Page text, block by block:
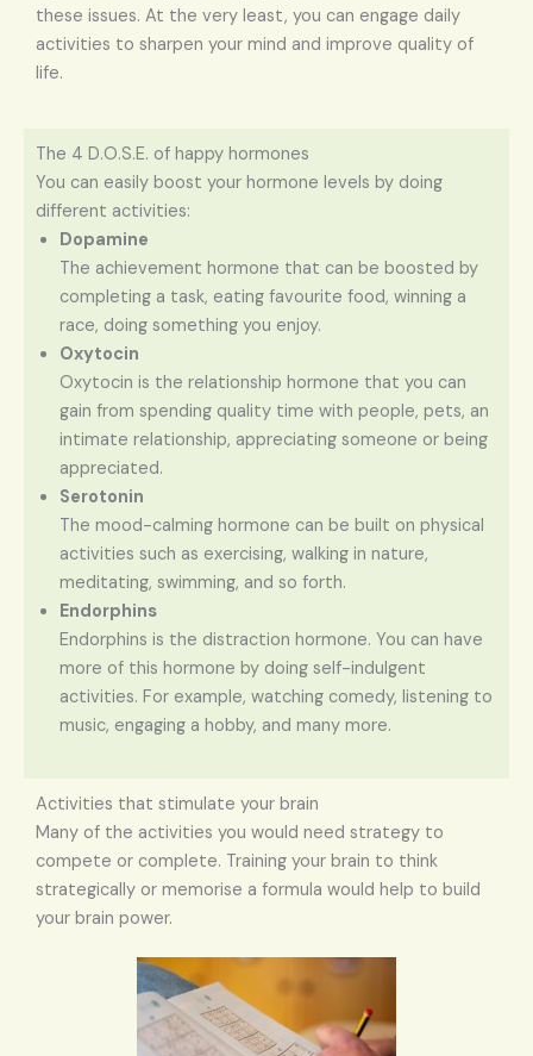
these issues. At the very least, you can engage daily
activities to sharpen your mind and improve quality of
life.
The 4 D.O.S.E. of happy hormones
You can easily boost your hormone levels by doing
different activities:
Dopamine
The achievement hormone that can be boosted by
completing a task, eating favourite food, winning a
race, doing something you enjoy.
Oxytocin
Oxytocin is the relationship hormone that you can
gain from spending quality time with people, pets, an
intimate relationship, appreciating someone or being
appreciated.
Serotonin
The mood-calming hormone can be built on physical
activities such as exercising, walking in nature,
meditating, swimming, and so forth.
Endorphins
Endorphins is the distraction hormone. You can have
more of this hormone by doing self-indulgent
activities. For example, watching comedy, listening to
music, engaging a hobby, and many more.
Activities that stimulate your brain
Many of the activities you would need strategy to
compete or complete. Training your brain to think
strategically or memorise a formula would help to build
your brain power.